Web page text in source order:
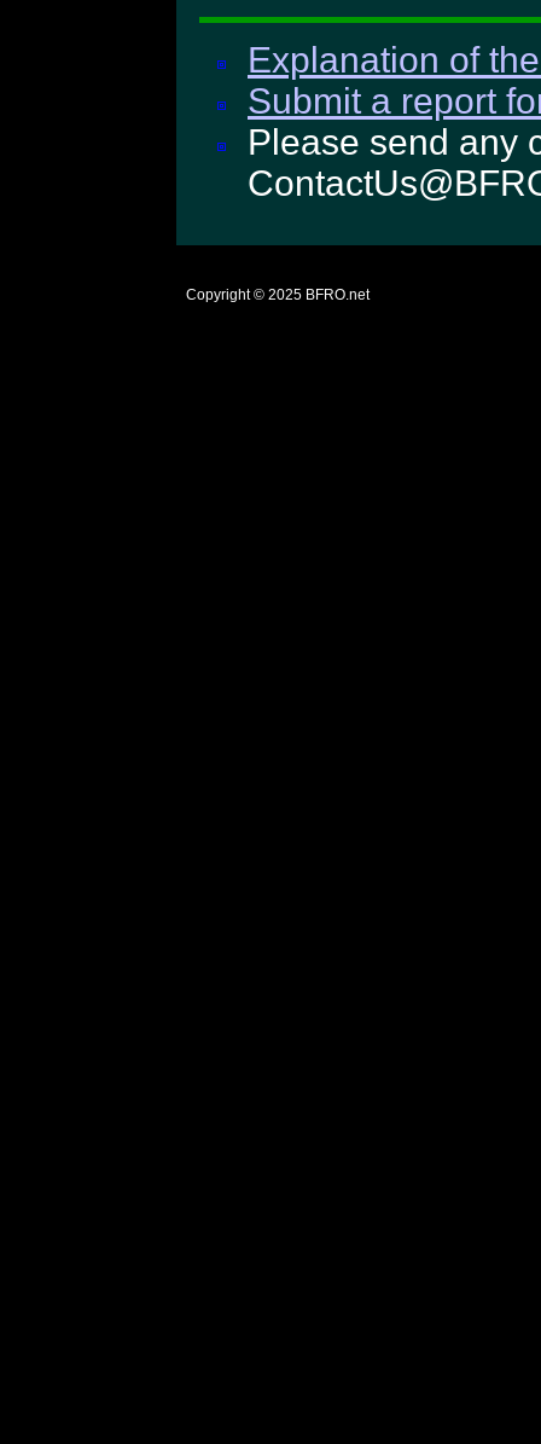
Explanation of
Submit a report
Please send any
Copyright © 2025 BFRO.net